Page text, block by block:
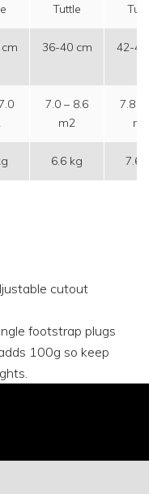
Tuttle
36-40 cm 42-
7.0 – 8.6
m2
7.8 –
m2
6.6 kg 7.6
cutout
footstrap plugs
100g so keep